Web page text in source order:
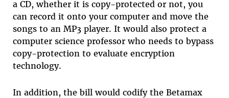
a CD, whether it is copy-protected or not, you
can record it onto your computer and move the
songs to an MP3 player. It would also protect a
computer science professor who needs to bypass
copy-protection to evaluate encryption
technology.
In addition, the bill would codify the Betamax